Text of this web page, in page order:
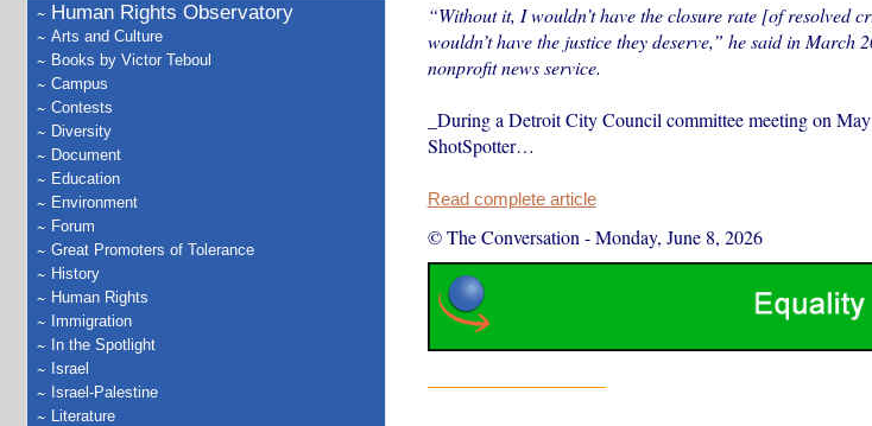
Human Rights Observatory
Arts and Culture
Books by Victor Teboul
Campus
Contests
Diversity
Document
Education
Environment
Forum
Great Promoters of Tolerance
History
Human Rights
Immigration
In the Spotlight
Israel
Israel-Palestine
Literature
“Without it, I wouldn’t have the closure rate [of resolved
wouldn’t have the justice they deserve,” he said in
nonprofit news service.
_During a Detroit City Council committee meeting on
ShotSpotter…
Read complete article
© The Conversation -Monday, June 8, 2026